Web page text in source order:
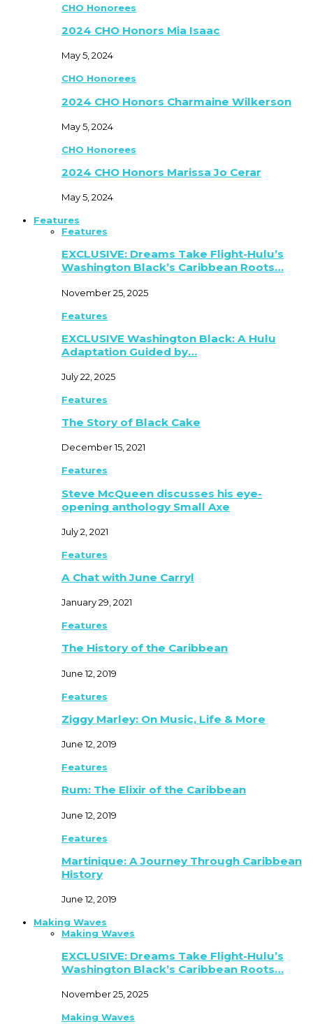
CHO Honorees
2024 CHO Honors Mia Isaac
May 5, 2024
CHO Honorees
2024 CHO Honors Charmaine Wilkerson
May 5, 2024
CHO Honorees
2024 CHO Honors Marissa Jo Cerar
May 5, 2024
Features
Features
EXCLUSIVE: Dreams Take Flight-Hulu’s
Washington Black’s Caribbean Roots…
November 25, 2025
Features
EXCLUSIVE Washington Black: A Hulu
Adaptation Guided by…
July 22, 2025
Features
The Story of Black Cake
December 15, 2021
Features
Steve McQueen discusses his eye-
opening anthology Small Axe
July 2, 2021
Features
A Chat with June Carryl
January 29, 2021
Features
The History of the Caribbean
June 12, 2019
Features
Ziggy Marley: On Music, Life & More
June 12, 2019
Features
Rum: The Elixir of the Caribbean
June 12, 2019
Features
Martinique: A Journey Through Caribbean
History
June 12, 2019
Making Waves
Making Waves
EXCLUSIVE: Dreams Take Flight-Hulu’s
Washington Black’s Caribbean Roots…
November 25, 2025
Making Waves